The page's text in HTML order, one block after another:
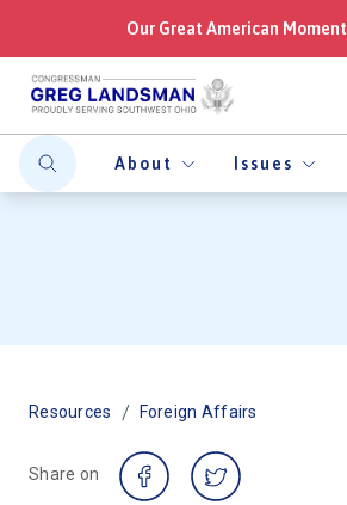
Our Great American Moment
About Issues
Resources / Foreign Affairs
Share on